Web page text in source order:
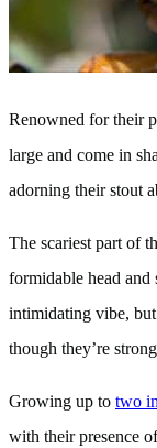
Renowned for their
large and come in
adorning their stout
The scariest part of
formidable head and
intimidating vibe,
though they’re
Growing up to two
with their presence